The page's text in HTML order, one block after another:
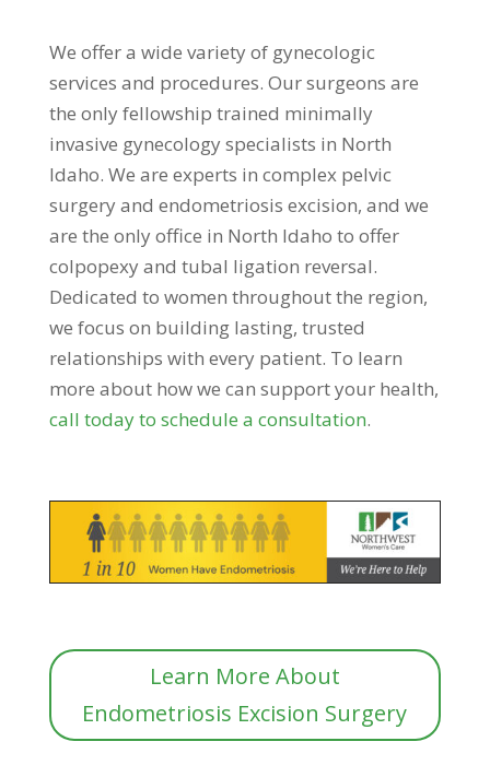
We offer a wide variety of gynecologic
services and procedures. Our surgeons are
the only fellowship trained minimally
invasive gynecology specialists in North
Idaho. We are experts in complex pelvic
surgery and endometriosis excision, and we
are the only office in North Idaho to offer
colpopexy and tubal ligation reversal.
Dedicated to women throughout the region,
we focus on building lasting, trusted
relationships with every patient. To learn
more about how we can support your health,
call today to schedule a consultation.
Learn More About
Endometriosis Excision Surgery